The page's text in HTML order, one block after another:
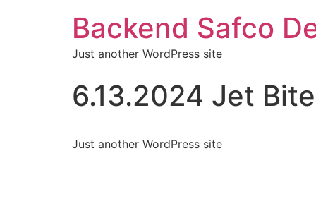
Backend Safco
Just another WordPress site
6.13.2024 Jet Bite
Just another WordPress site